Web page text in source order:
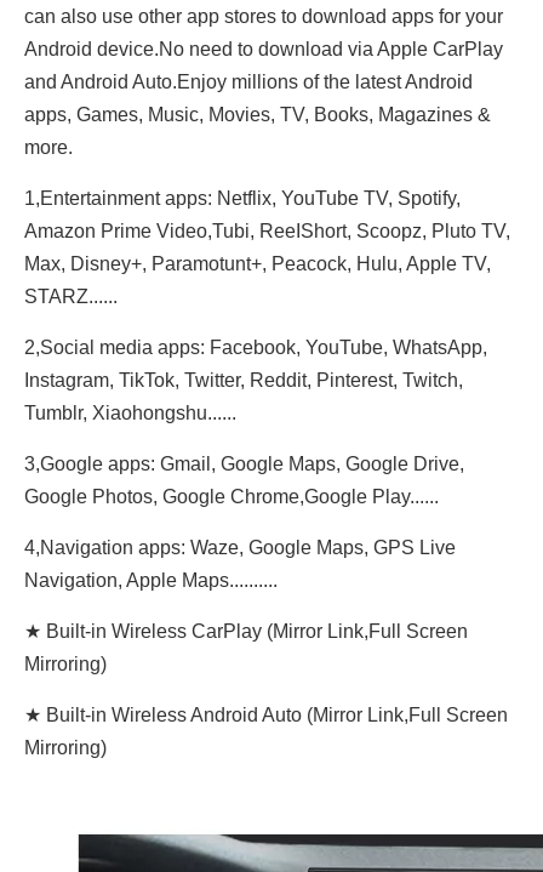
can also use other app stores to download apps for your
Android device.No need to download via Apple CarPlay
and Android Auto.Enjoy millions of the latest Android
apps, Games, Music, Movies, TV, Books, Magazines &
more.
1,Entertainment apps: Netflix, YouTube TV, Spotify,
Amazon Prime Video,Tubi, ReeIShort, Scoopz, Pluto TV,
Max, Disney+, Paramotunt+, Peacock, Hulu, Apple TV,
STARZ......
2,Social media apps: Facebook, YouTube, WhatsApp,
Instagram, TikTok, Twitter, Reddit, Pinterest, Twitch,
Tumblr, Xiaohongshu......
3,Google apps: Gmail, Google Maps, Google Drive,
Google Photos, Google Chrome,Google Play......
4,Navigation apps: Waze, Google Maps, GPS Live
Navigation, Apple Maps..........
★ Built-in Wireless CarPlay (Mirror Link,Full Screen
Mirroring)
★ Built-in Wireless Android Auto (Mirror Link,Full Screen
Mirroring)